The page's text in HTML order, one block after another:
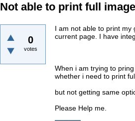
Not able to print full
0
votes
I am not able to print my
current page. I have
When i am trying to
whether i need to print
but not getting same
Please Help me.